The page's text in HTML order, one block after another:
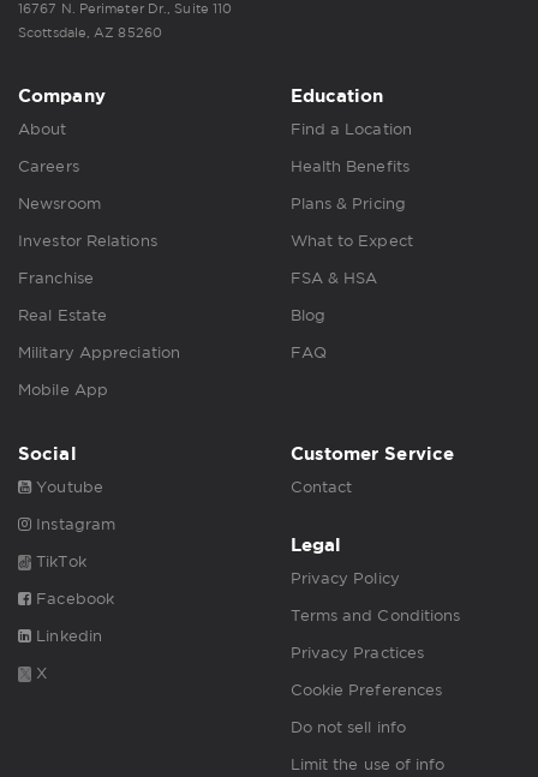
16767 N. Perimeter Dr., Suite 110
Scottsdale, AZ 85260
Company
About
Careers
Newsroom
Investor Relations
Franchise
Real Estate
Military Appreciation
Mobile App
Education
Find a Location
Health Benefits
Plans & Pricing
What to Expect
FSA & HSA
Blog
FAQ
Social
Youtube
Instagram
TikTok
Facebook
Linkedin
X
Customer Service
Contact
Legal
Privacy Policy
Terms and Conditions
Privacy Practices
Cookie Preferences
Do not sell info
Limit the use of info